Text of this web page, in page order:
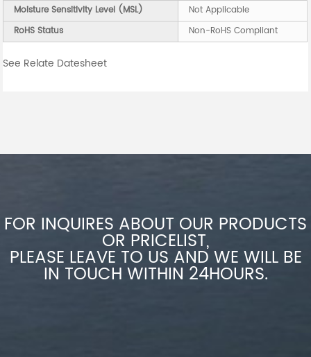
Moisture Sensitivity Level (MSL)
Not Applicable
RoHS Status
Non-RoHS Compliant
See Relate Datesheet
FOR INQUIRES ABOUT OUR PRODUCTS
OR PRICELIST,
PLEASE LEAVE TO US AND WE WILL BE
IN TOUCH WITHIN 24HOURS.